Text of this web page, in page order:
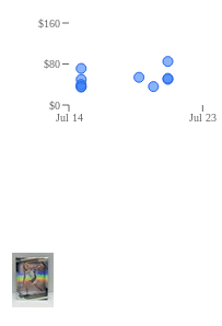
Jul 14 Jul 23
$0
$80
$160